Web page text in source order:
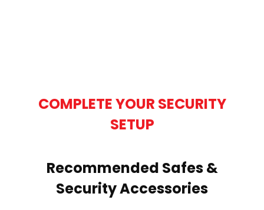
COMPLETE YOUR SECURITY
SETUP
Recommended Safes &
Security Accessories